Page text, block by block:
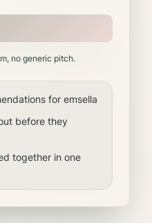
no generic pitch.
for emsella
before they
together in one